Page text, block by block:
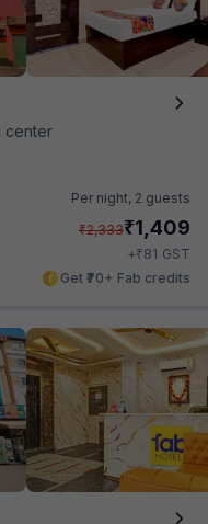
center
Per night, 2 guests
₹2,333₹1,409
+₹81 GST
Get ₹70+ Fab credits